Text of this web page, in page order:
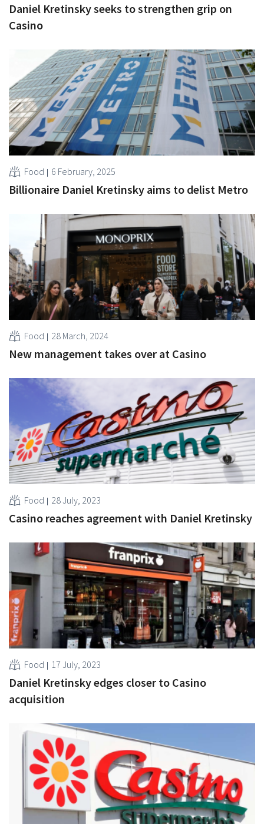
Daniel Kretinsky seeks to strengthen grip on
Casino
Food 6 February, 2025
Billionaire Daniel Kretinsky aims to delist Metro
Food 28 March, 2024
New management takes over at Casino
Food 28 July, 2023
Casino reaches agreement with Daniel Kretinsky
Food 17 July, 2023
Daniel Kretinsky edges closer to Casino
acquisition